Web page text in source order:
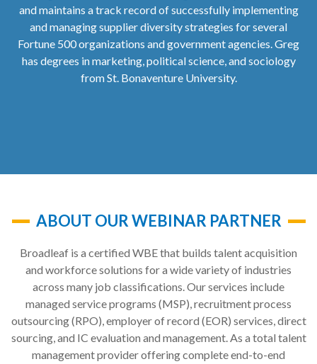
and maintains a track record of successfully implementing
and managing supplier diversity strategies for several
Fortune 500 organizations and government agencies. Greg
has degrees in marketing, political science, and sociology
from St. Bonaventure University.
ABOUT OUR WEBINAR PARTNER
Broadleaf is a certified WBE that builds talent acquisition
and workforce solutions for a wide variety of industries
across many job classifications. Our services include
managed service programs (MSP), recruitment process
outsourcing (RPO), employer of record (EOR) services, direct
sourcing, and IC evaluation and management. As a total talent
management provider offering complete end-to-end